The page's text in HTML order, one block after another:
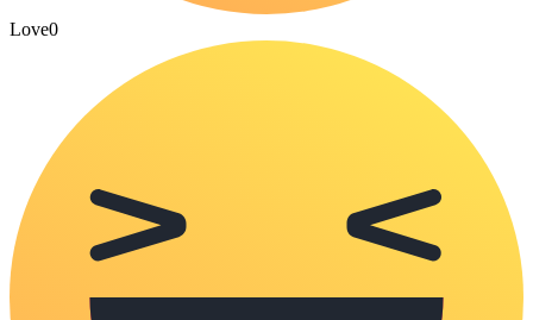
Love0